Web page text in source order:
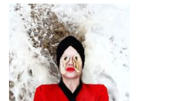
Explore
Learn
About
Us